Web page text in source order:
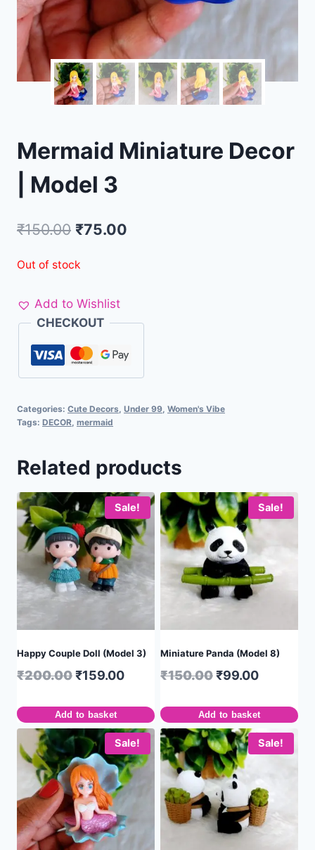
Mermaid Miniature Decor
| Model 3
₹150.00 ₹75.00
Out of stock
Add to Wishlist
CHECKOUT
Categories: Cute Decors, Under 99, Women's Vibe
Tags: DECOR, mermaid
Related products
Sale!
Happy Couple Doll (Model 3)
₹200.00₹159.00
Add to basket
Sale!
Miniature Panda (Model 8)
₹150.00₹99.00
Add to basket
Sale! Sale!